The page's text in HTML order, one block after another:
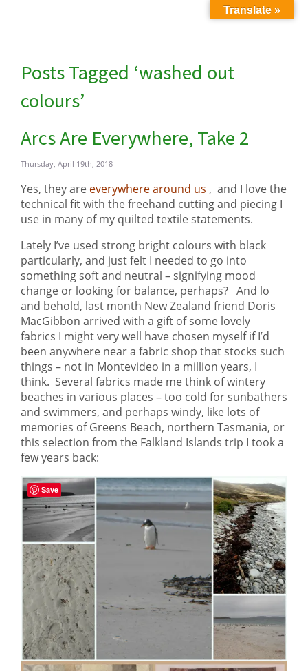
Posts Tagged ‘washed out
colours’
Arcs Are Everywhere, Take 2
Thursday, April 19th, 2018
Yes, they are everywhere around us , and I love the
technical fit with the freehand cutting and piecing I
use in many of my quilted textile statements.
Lately I’ve used strong bright colours with black
particularly, and just felt I needed to go into
something soft and neutral – signifying mood
change or looking for balance, perhaps? And lo
and behold, last month New Zealand friend Doris
MacGibbon arrived with a gift of some lovely
fabrics I might very well have chosen myself if I’d
been anywhere near a fabric shop that stocks such
things – not in Montevideo in a million years, I
think. Several fabrics made me think of wintery
beaches in various places – too cold for sunbathers
and swimmers, and perhaps windy, like lots of
memories of Greens Beach, northern Tasmania, or
this selection from the Falkland Islands trip I took a
few years back:
Translate »
Save